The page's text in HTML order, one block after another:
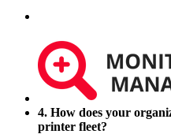
4.
How
4. How does your
printer fleet?